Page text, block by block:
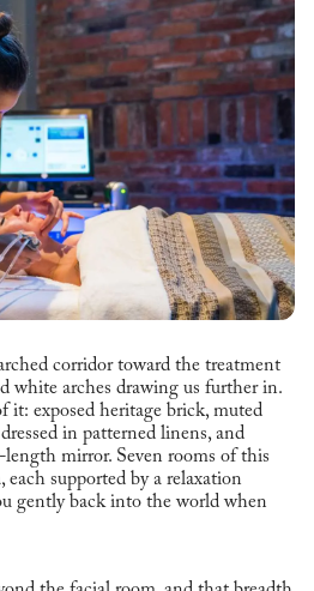
corridor toward the treatment
white arches drawing us further in.
exposed heritage brick, muted
in patterned linens, and
mirror. Seven rooms of this
supported by a relaxation
gently back into the world when